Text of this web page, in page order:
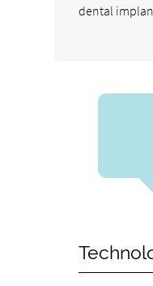
dental